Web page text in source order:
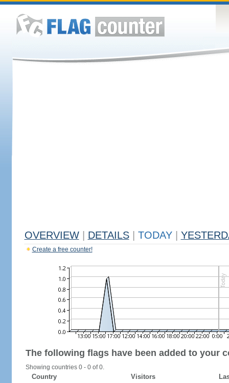
OVERVIEW DETAILS TODAY
Create a free counter!
The following flags have been added to your
Showing countries 0 - 0 of 0.
Country Visitors